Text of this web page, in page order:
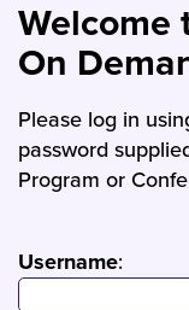
Welcome
On
Please log in
password
Program or
Username: